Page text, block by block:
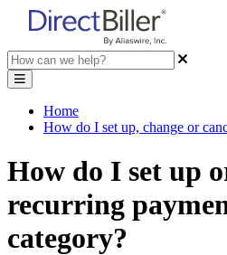
Home
How do I set up, change or
How do I set up
recurring
category?